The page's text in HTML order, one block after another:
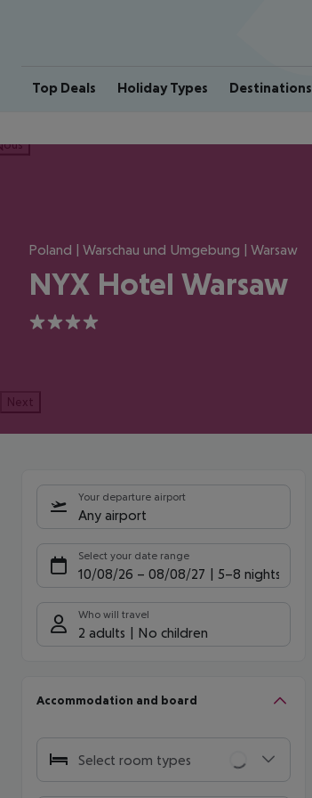
Top Deals Holiday Types Destinations
Poland | Warschau und Umgebung | Warsaw
NYX Hotel Warsaw
4
Next
Your departure airport
Any airport
Select your date range
10/08/26 – 08/08/27 5-8 nights
Who will travel
2 adults No children
Accommodation and board
Select room types